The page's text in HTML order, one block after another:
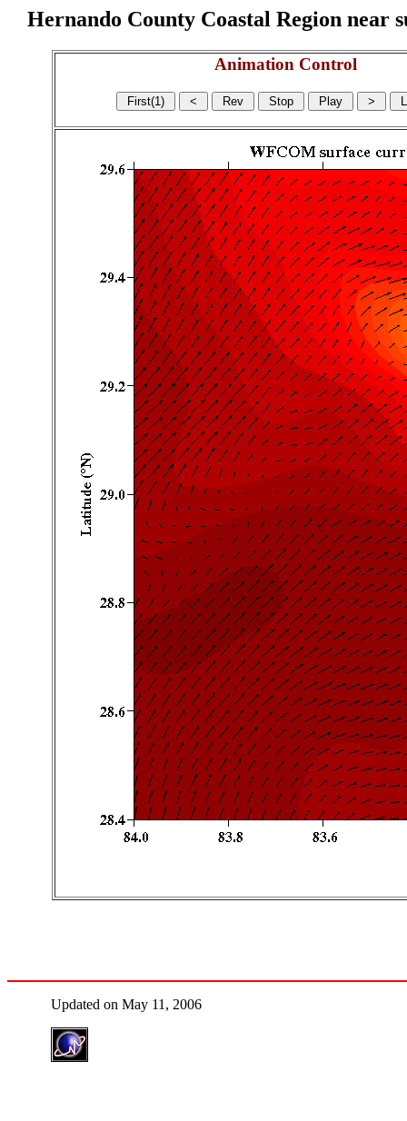
Hernando County Coastal Region
Animation Control
Updated on May 11, 2006